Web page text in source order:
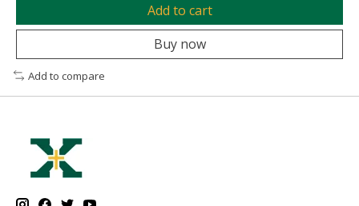
Add to cart
Buy now
Add to compare